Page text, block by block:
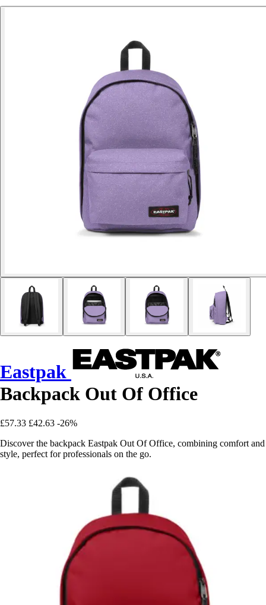
Eastpak
Backpack Out Of Office
£57.33 £42.63 -26%
Discover the backpack Eastpak Out Of Office, combining comfort and
style, perfect for professionals on the go.